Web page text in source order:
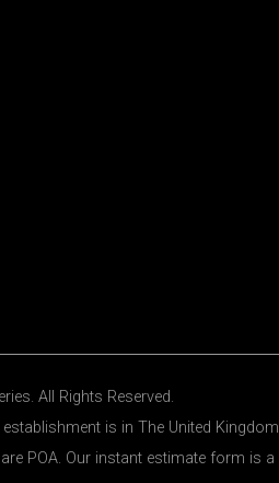
All Rights Reserved.
is in The United Kingdom
POA. Our instant estimate form is a